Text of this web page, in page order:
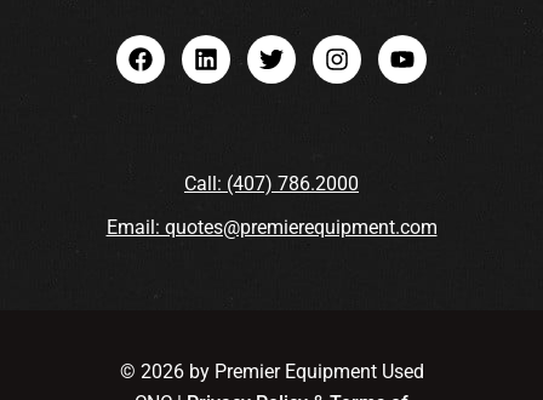
Call: (407) 786.2000
Email: quotes@premierequipment.com
© 2026 by Premier Equipment Used